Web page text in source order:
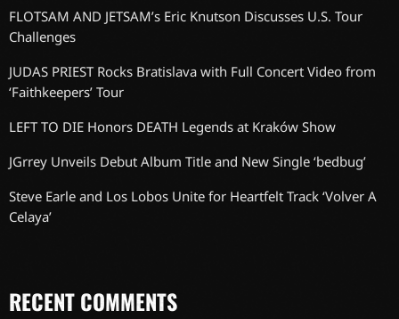
FLOTSAM AND JETSAM’s Eric Knutson Discusses U.S. Tour
Challenges
JUDAS PRIEST Rocks Bratislava with Full Concert Video from
‘Faithkeepers’ Tour
LEFT TO DIE Honors DEATH Legends at Kraków Show
JGrrey Unveils Debut Album Title and New Single ‘bedbug’
Steve Earle and Los Lobos Unite for Heartfelt Track ‘Volver A
Celaya’
RECENT COMMENTS